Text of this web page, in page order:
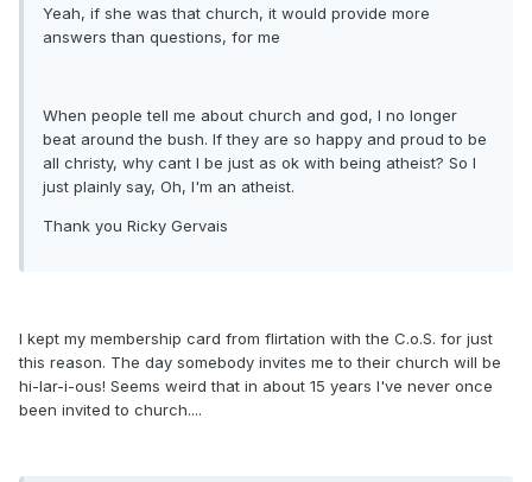
Yeah, if she was that church, it would provide more
answers than questions, for me
When people tell me about church and god, I no longer
beat around the bush. If they are so happy and proud to be
all christy, why cant I be just as ok with being atheist? So I
just plainly say, Oh, I'm an atheist.
Thank you Ricky Gervais
I kept my membership card from flirtation with the C.o.S. for just
this reason. The day somebody invites me to their church will be
hi-lar-i-ous! Seems weird that in about 15 years I've never once
been invited to church....